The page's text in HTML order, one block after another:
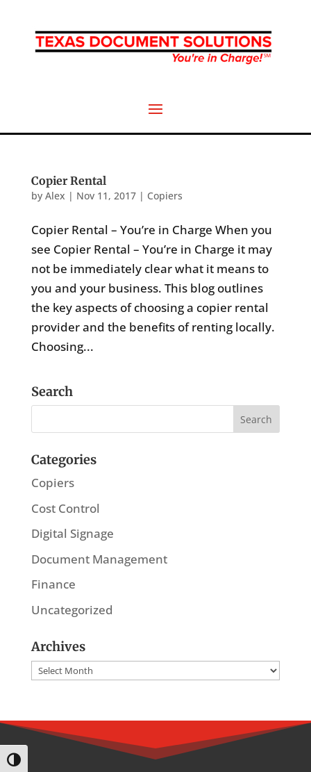
Toggle High Contrast
Copier Rental
by Alex | Nov 11, 2017| Copiers
Copier Rental – You’re in Charge When you
see Copier Rental – You’re in Charge it may
not be immediately clear what it means to
you and your business. This blog outlines
the key aspects of choosing a copier rental
provider and the benefits of renting locally.
Choosing...
Search
Categories
Copiers
Cost Control
Digital Signage
Document Management
Finance
Uncategorized
Archives
Archives